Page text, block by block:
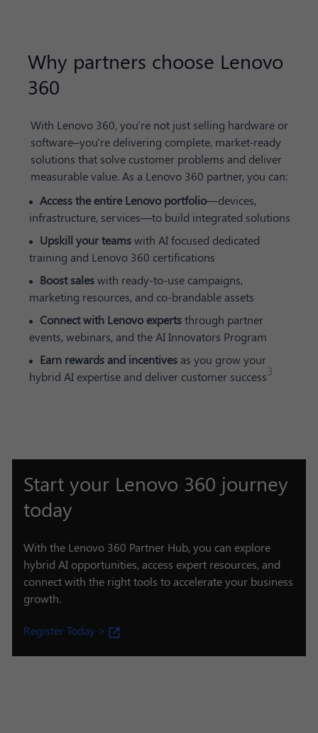
Why partners choose Lenovo
360
With Lenovo 360, you're not just selling hardware or
software–you're delivering complete, market-ready
solutions that solve customer problems and deliver
measurable value. As a Lenovo 360 partner, you can:
Access the entire Lenovo portfolio—devices,
infrastructure, services—to build integrated solutions
Upskill your teamswith AI focused dedicated
training and Lenovo 360 certifications
Boost saleswith ready-to-use campaigns,
marketing resources, and co-brandable assets
Connect with Lenovo expertsthrough partner
events, webinars, and the AI Innovators Program
Earn rewards and incentives as you grow your
hybrid AI expertise and deliver customer success3
Start your Lenovo 360 journey
today
With the Lenovo 360 Partner Hub, you can explore
hybrid AI opportunities, access expert resources, and
connect with the right tools to accelerate your business
growth.
Register Today >